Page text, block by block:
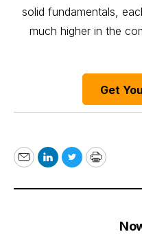
solid fundamentals,
much higher in the
Get
EmailLinkedIn
TwitterPrint